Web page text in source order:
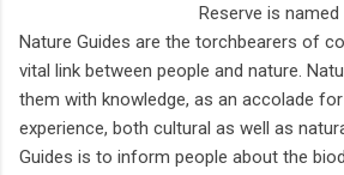
Reserve is named
Nature Guides are the torchbearers of
vital link between people and nature.
them with knowledge, as an accolade
experience, both cultural as well as
Guides is to inform people about the